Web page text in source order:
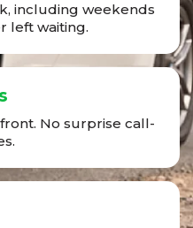
including weekends
left waiting.
No surprise call-